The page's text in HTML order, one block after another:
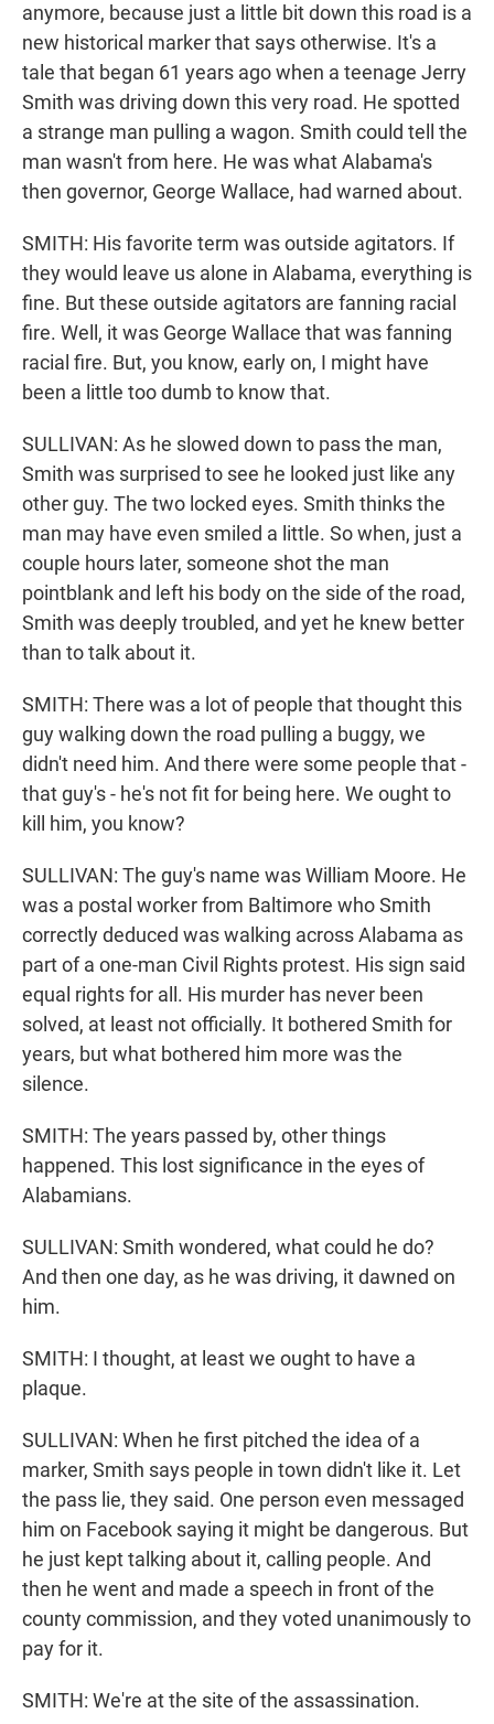
anymore, because just a little bit down this road is a
new historical marker that says otherwise. It's a
tale that began 61 years ago when a teenage Jerry
Smith was driving down this very road. He spotted
a strange man pulling a wagon. Smith could tell the
man wasn't from here. He was what Alabama's
then governor, George Wallace, had warned about.
SMITH: His favorite term was outside agitators. If
they would leave us alone in Alabama, everything is
fine. But these outside agitators are fanning racial
fire. Well, it was George Wallace that was fanning
racial fire. But, you know, early on, I might have
been a little too dumb to know that.
SULLIVAN: As he slowed down to pass the man,
Smith was surprised to see he looked just like any
other guy. The two locked eyes. Smith thinks the
man may have even smiled a little. So when, just a
couple hours later, someone shot the man
pointblank and left his body on the side of the road,
Smith was deeply troubled, and yet he knew better
than to talk about it.
SMITH: There was a lot of people that thought this
guy walking down the road pulling a buggy, we
didn't need him. And there were some people that -
that guy's - he's not fit for being here. We ought to
kill him, you know?
SULLIVAN: The guy's name was William Moore. He
was a postal worker from Baltimore who Smith
correctly deduced was walking across Alabama as
part of a one-man Civil Rights protest. His sign said
equal rights for all. His murder has never been
solved, at least not officially. It bothered Smith for
years, but what bothered him more was the
silence.
SMITH: The years passed by, other things
happened. This lost significance in the eyes of
Alabamians.
SULLIVAN: Smith wondered, what could he do?
And then one day, as he was driving, it dawned on
him.
SMITH: I thought, at least we ought to have a
plaque.
SULLIVAN: When he first pitched the idea of a
marker, Smith says people in town didn't like it. Let
the pass lie, they said. One person even messaged
him on Facebook saying it might be dangerous. But
he just kept talking about it, calling people. And
then he went and made a speech in front of the
county commission, and they voted unanimously to
pay for it.
SMITH: We're at the site of the assassination.